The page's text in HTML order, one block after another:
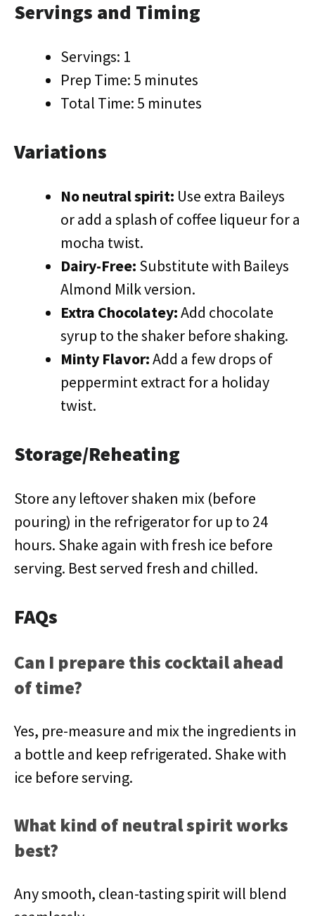
Servings and Timing
Servings: 1
Prep Time: 5 minutes
Total Time: 5 minutes
Variations
No neutral spirit: Use extra Baileys
or add a splash of coffee liqueur for a
mocha twist.
Dairy-Free: Substitute with Baileys
Almond Milk version.
Extra Chocolatey:Add chocolate
syrup to the shaker before shaking.
Minty Flavor:Add a few drops of
peppermint extract for a holiday
twist.
Storage/Reheating
Store any leftover shaken mix (before
pouring) in the refrigerator for up to 24
hours. Shake again with fresh ice before
serving. Best served fresh and chilled.
FAQs
Can I prepare this cocktail ahead
of time?
Yes, pre-measure and mix the ingredients in
a bottle and keep refrigerated. Shake with
ice before serving.
What kind of neutral spirit works
best?
Any smooth, clean-tasting spirit will blend